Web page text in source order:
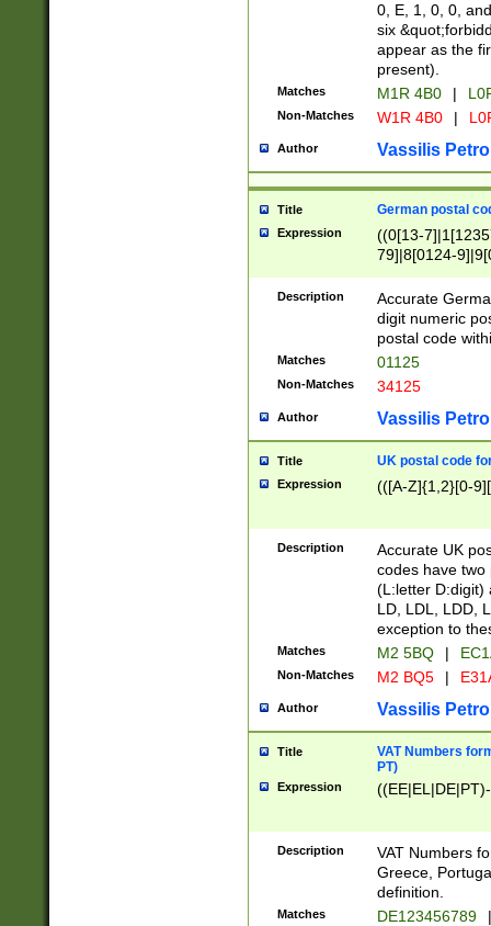
0, E, 1, 0, 0,
six
appear as the
present).
Matches M1R 4B0 |
Non-Matches W1R 4B0 |
Author Vassilis
Title German postal
Expression
((0[13-
79]|8[0124-
9]|11[5-
Description
Accurate
digit numeric
postal code
Matches 01125
Non-Matches 34125
Author Vassilis
Title UK postal code
Expression (([A-Z]{1,2}[0-
Description
Accurate UK
codes have two
(L:letter D:digit)
LD, LDL, LDD,
exception to
Matches M2 5BQ |
Non-Matches M2 BQ5 |
Author Vassilis
Title
VAT Numbers
PT)
Expression
Description
VAT Numbers
Greece,
definition.
Matches DE123456789 |